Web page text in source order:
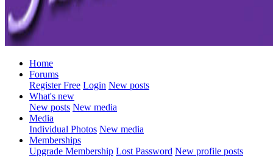
Home
Forums
Register Free Login New posts
What's new
New posts New media
Media
Individual Photos New media
Memberships
Upgrade Membership Lost Password New profile posts